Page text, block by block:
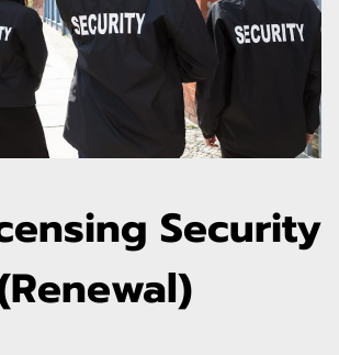
Security